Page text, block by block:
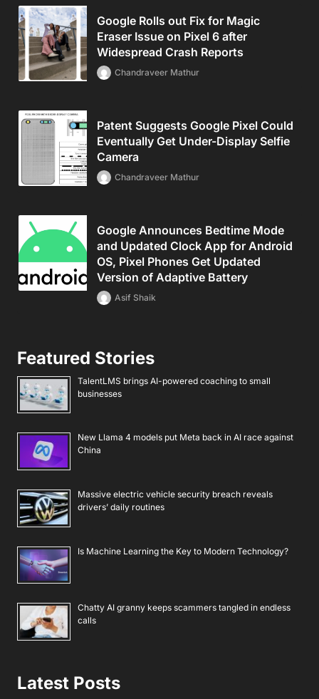
Google Rolls out Fix for Magic
Eraser Issue on Pixel 6 after
Widespread Crash Reports
Chandraveer Mathur
Patent Suggests Google Pixel Could
Eventually Get Under-Display Selfie
Camera
Chandraveer Mathur
Google Announces Bedtime Mode
and Updated Clock App for Android
OS, Pixel Phones Get Updated
Version of Adaptive Battery
Asif Shaik
Featured Stories
TalentLMS brings AI-powered coaching to small
businesses
New Llama 4 models put Meta back in AI race against
China
Massive electric vehicle security breach reveals
drivers’ daily routines
Is Machine Learning the Key to Modern Technology?
Chatty AI granny keeps scammers tangled in endless
calls
Latest Posts